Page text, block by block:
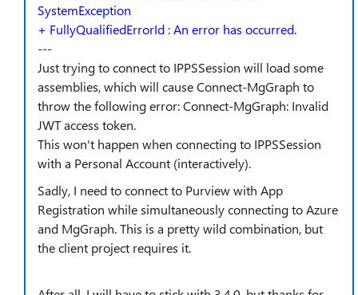
SystemException
+ FullyQualifiedErrorId : An error has occurred.
---
Just trying to connect to IPPSSession will load some
assemblies, which will cause Connect-MgGraph to
throw the following error: Connect-MgGraph: Invalid
JWT access token.
This won't happen when connecting to IPPSSession
with a Personal Account (interactively).
Sadly, I need to connect to Purview with App
Registration while simultaneously connecting to Azure
and MgGraph. This is a pretty wild combination, but
the client project requires it.